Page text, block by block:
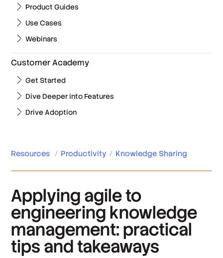
Product Guides
Use Cases
Webinars
Customer Academy
Get Started
Dive Deeper into Features
Drive Adoption
Resources / Productivity / Knowledge Sharing
Applying agile to
engineering knowledge
management: practical
tips and takeaways